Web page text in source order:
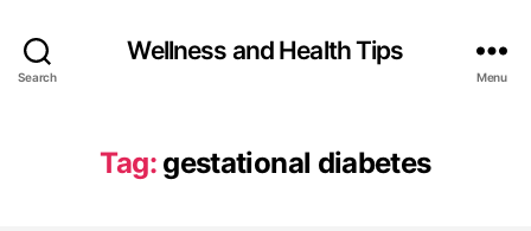
Search
Wellness and Health Tips
Menu
Tag: gestational diabetes